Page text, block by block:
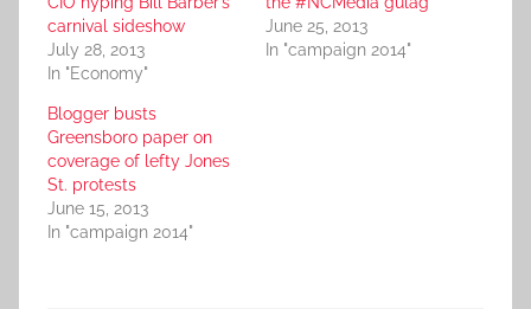
carnival sideshow
July 28, 2013
In "Economy"
June 25, 2013
In "campaign 2014"
Blogger busts
Greensboro paper on
coverage of lefty Jones
St. protests
June 15, 2013
In "campaign 2014"